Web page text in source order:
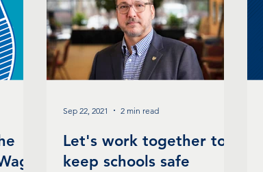
Let's work together to
keep schools safe
Sep 22, 2021 2 min read